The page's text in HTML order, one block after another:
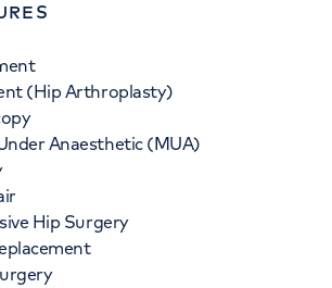
(Hip Arthroplasty)
Anaesthetic (MUA)
Hip Surgery